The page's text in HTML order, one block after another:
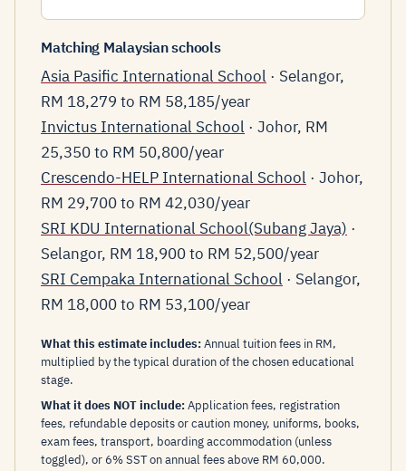
Matching Malaysian schools
Asia Pasific International School · Selangor,
RM 18,279 to RM 58,185/year
Invictus International School · Johor, RM
25,350 to RM 50,800/year
Crescendo-HELP International School · Johor,
RM 29,700 to RM 42,030/year
SRI KDU International School(Subang Jaya) ·
Selangor, RM 18,900 to RM 52,500/year
SRI Cempaka International School · Selangor,
RM 18,000 to RM 53,100/year
What this estimate includes:Annual tuition fees in RM,
multiplied by the typical duration of the chosen educational
stage.
What it does NOT include:Application fees, registration
fees, refundable deposits or caution money, uniforms, books,
exam fees, transport, boarding accommodation (unless
toggled), or 6% SST on annual fees above RM 60,000.